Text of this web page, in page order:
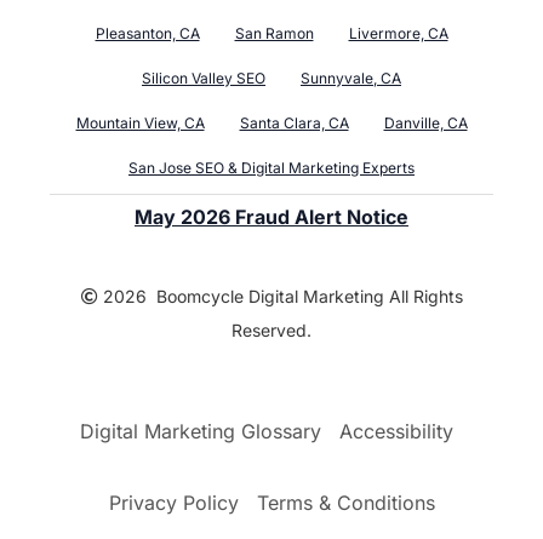
Pleasanton, CA San Ramon Livermore, CA
Silicon Valley SEO Sunnyvale, CA
Mountain View, CA Santa Clara, CA Danville, CA
San Jose SEO & Digital Marketing Experts
May 2026 Fraud Alert Notice
2026 Boomcycle Digital Marketing All Rights
Reserved.
Digital Marketing Glossary Accessibility
Privacy Policy Terms & Conditions